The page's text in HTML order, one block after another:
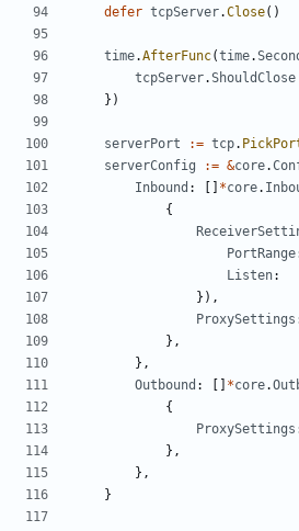
defer tcpServer.Close()
time.AfterFunc(time.
tcpServer.ShouldClose
})
serverPort := tcp.
serverConfig
:= &core.
Inbound : *core.
{
PortRange
Listen:
}),
ProxySettings
},
},
Outbound : *core.
{
ProxySettings
},
},
}